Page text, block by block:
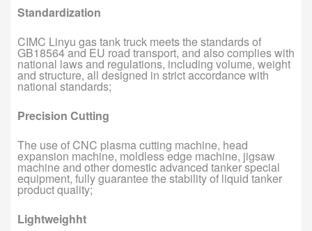
Standardization
CIMC Linyu gas tank truck meets the standards of
GB18564 and EU road transport, and also complies with
national laws and regulations, including volume, weight
and structure, all designed in strict accordance with
national standards;
Precision Cutting
The use of CNC plasma cutting machine, head
expansion machine, moldless edge machine, jigsaw
machine and other domestic advanced tanker special
equipment, fully guarantee the stability of liquid tanker
product quality;
Lightweighht